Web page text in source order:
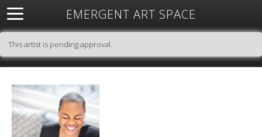
EMERGENT ART SPACE
About Open Space Artists Featured Art
Exhibitions
This artist is pending approval.